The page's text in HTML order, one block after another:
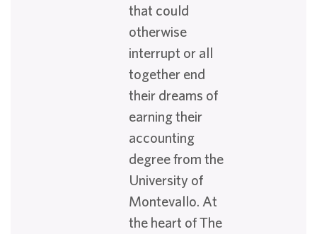
that could
otherwise
interrupt or all
together end
their dreams of
earning their
accounting
degree from the
University of
Montevallo. At
the heart of The